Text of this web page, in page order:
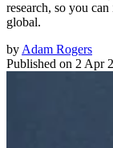
research, so you
global.
by Adam Rogers
Published on 2 Apr